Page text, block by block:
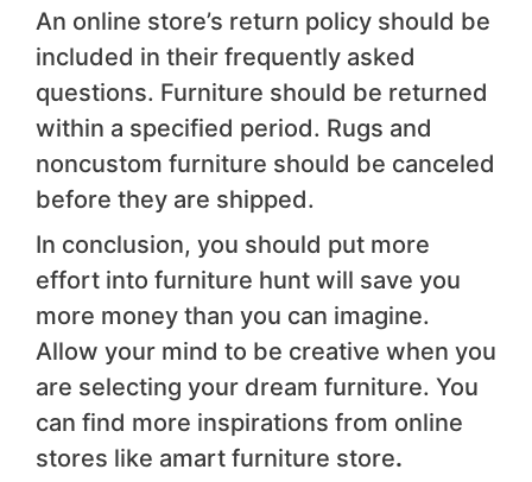
An online store’s return policy should be
included in their frequently asked
questions. Furniture should be returned
within a specified period. Rugs and
noncustom furniture should be canceled
before they are shipped.
In conclusion, you should put more
effort into furniture hunt will save you
more money than you can imagine.
Allow your mind to be creative when you
are selecting your dream furniture. You
can find more inspirations from online
stores like amart furniture store.